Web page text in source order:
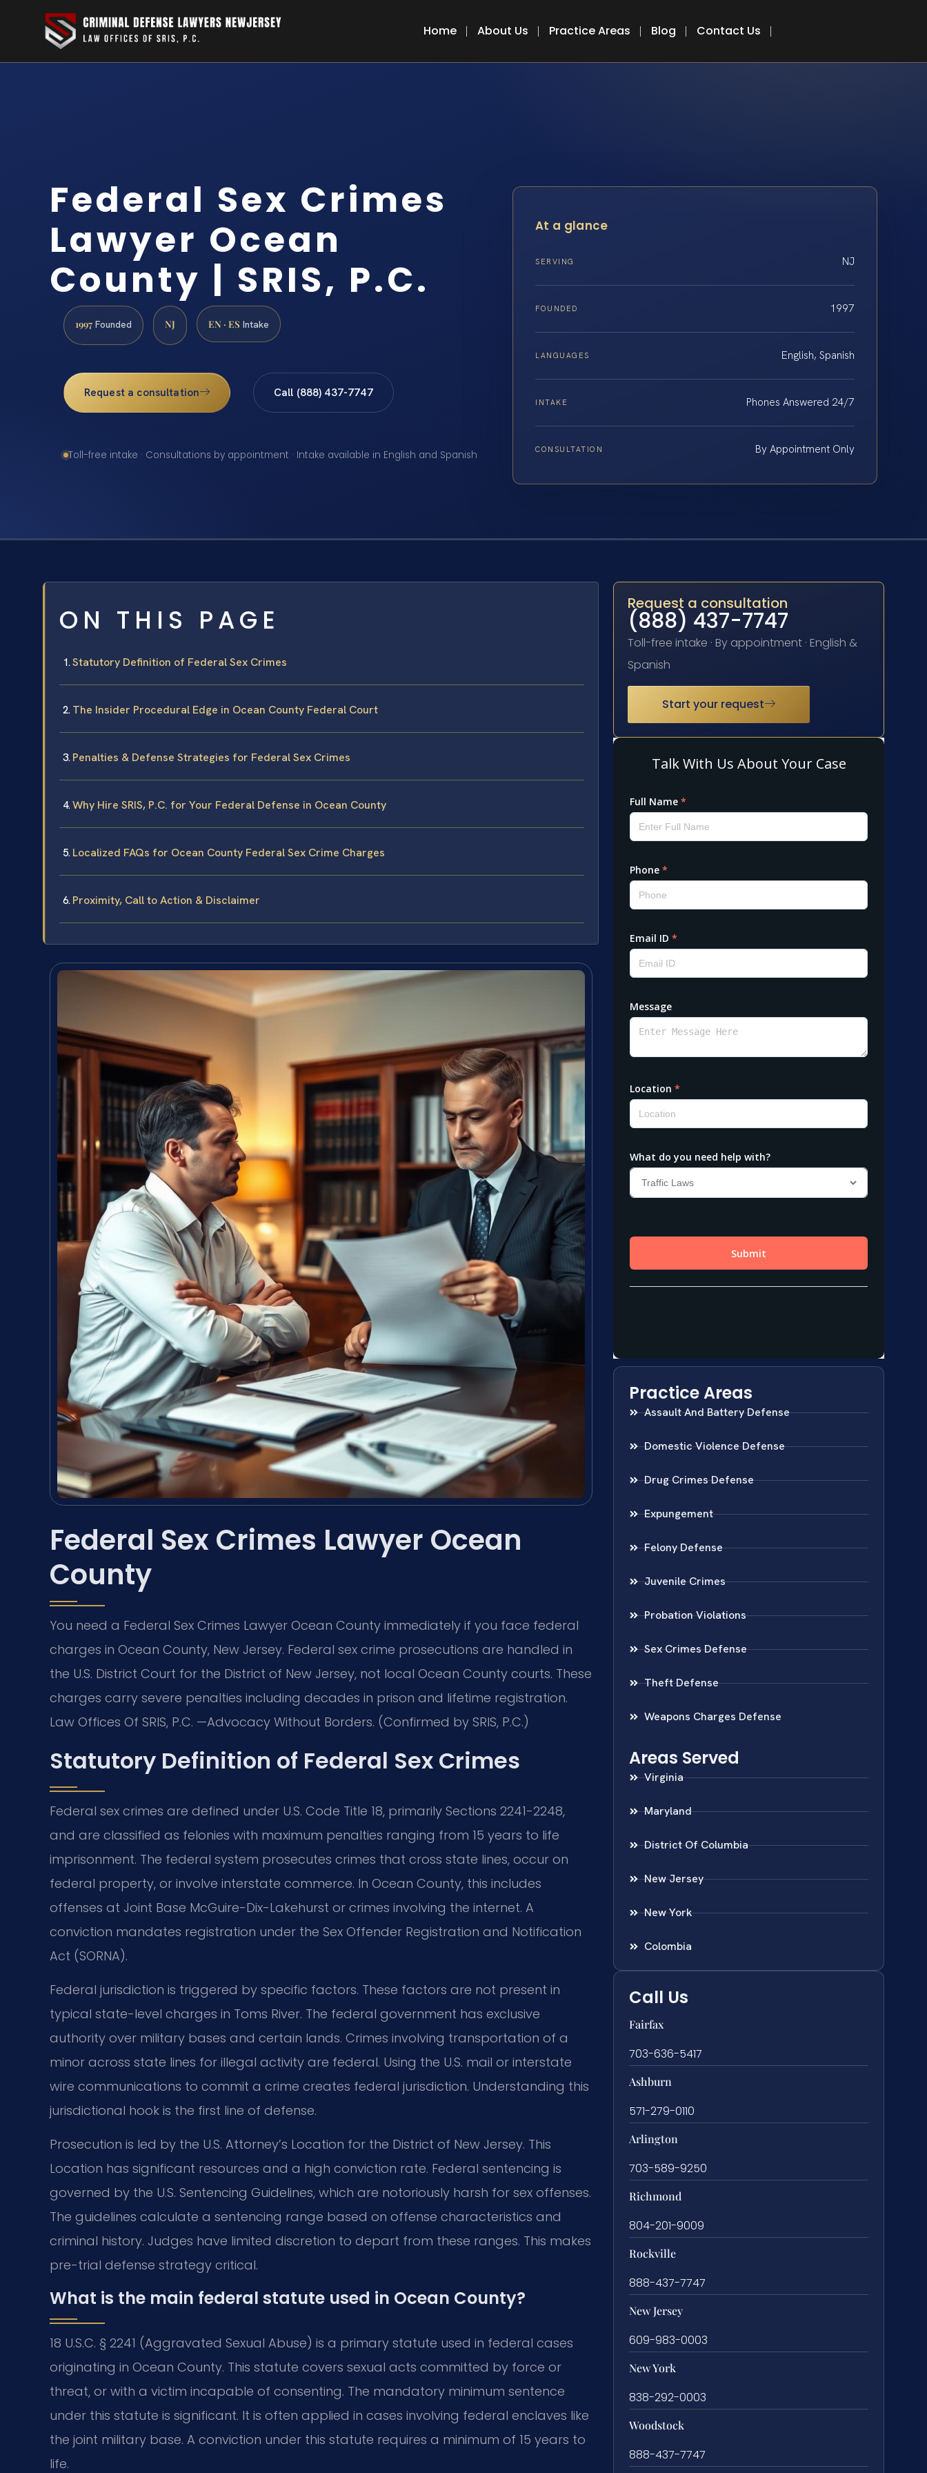
Home About Us Practice Areas Blog Contact Us
Federal Sex Crimes
Lawyer Ocean
County | SRIS, P.C.
1997 Founded NJ EN · ES Intake
Request a consultation Call (888) 437-7747
Toll-free intake · Consultations by appointment · Intake available in English and Spanish
At a glance
SERVING NJ
FOUNDED 1997
LANGUAGES English, Spanish
INTAKE Phones Answered 24/7
CONSULTATION By Appointment Only
ON THIS PAGE
Statutory Definition of Federal Sex Crimes
The Insider Procedural Edge in Ocean County Federal Court
Penalties & Defense Strategies for Federal Sex Crimes
Why Hire SRIS, P.C. for Your Federal Defense in Ocean County
Localized FAQs for Ocean County Federal Sex Crime Charges
Proximity, Call to Action & Disclaimer
Federal Sex Crimes Lawyer Ocean
County
You need a Federal Sex Crimes Lawyer Ocean County immediately if you face federal
charges in Ocean County, New Jersey. Federal sex crime prosecutions are handled in
the U.S. District Court for the District of New Jersey, not local Ocean County courts. These
charges carry severe penalties including decades in prison and lifetime registration.
Law Offices Of SRIS, P.C. —Advocacy Without Borders. (Confirmed by SRIS, P.C.)
Statutory Definition of Federal Sex Crimes
Federal sex crimes are defined under U.S. Code Title 18, primarily Sections 2241-2248,
and are classified as felonies with maximum penalties ranging from 15 years to life
imprisonment. The federal system prosecutes crimes that cross state lines, occur on
federal property, or involve interstate commerce. In Ocean County, this includes
offenses at Joint Base McGuire-Dix-Lakehurst or crimes involving the internet. A
conviction mandates registration under the Sex Offender Registration and Notification
Act (SORNA).
Federal jurisdiction is triggered by specific factors. These factors are not present in
typical state-level charges in Toms River. The federal government has exclusive
authority over military bases and certain lands. Crimes involving transportation of a
minor across state lines for illegal activity are federal. Using the U.S. mail or interstate
wire communications to commit a crime creates federal jurisdiction. Understanding this
jurisdictional hook is the first line of defense.
Prosecution is led by the U.S. Attorney’s Location for the District of New Jersey. This
Location has significant resources and a high conviction rate. Federal sentencing is
governed by the U.S. Sentencing Guidelines, which are notoriously harsh for sex offenses.
The guidelines calculate a sentencing range based on offense characteristics and
criminal history. Judges have limited discretion to depart from these ranges. This makes
pre-trial defense strategy critical.
What is the main federal statute used in Ocean County?
18 U.S.C. § 2241 (Aggravated Sexual Abuse) is a primary statute used in federal cases
originating in Ocean County. This statute covers sexual acts committed by force or
threat, or with a victim incapable of consenting. The mandatory minimum sentence
under this statute is significant. It is often applied in cases involving federal enclaves like
the joint military base. A conviction under this statute requires a minimum of 15 years to
life.
Request a consultation
(888) 437-7747
Toll-free intake · By appointment · English &
Spanish
Start your request
Practice Areas
Assault And Battery Defense
Domestic Violence Defense
Drug Crimes Defense
Expungement
Felony Defense
Juvenile Crimes
Probation Violations
Sex Crimes Defense
Theft Defense
Weapons Charges Defense
Areas Served
Virginia
Maryland
District Of Columbia
New Jersey
New York
Colombia
Call Us
Fairfax
703-636-5417
Ashburn
571-279-0110
Arlington
703-589-9250
Richmond
804-201-9009
Rockville
888-437-7747
New Jersey
609-983-0003
New York
838-292-0003
Woodstock
888-437-7747